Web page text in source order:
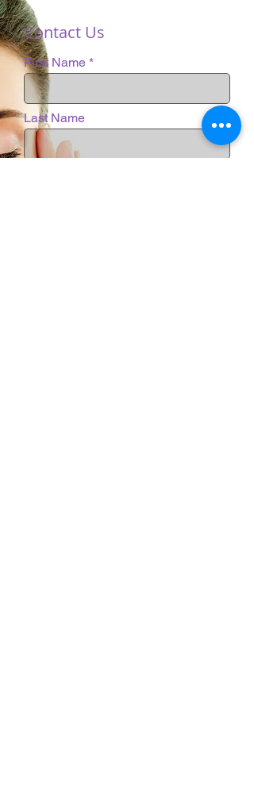
Contact Us
First Name
Last Name